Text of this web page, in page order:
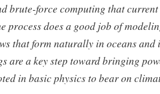
brute-force computing that
process does a good job of
that form naturally in oceans and
are a key step toward bringing
in basic physics to bear on